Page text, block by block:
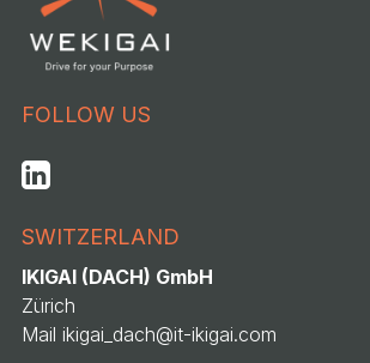
FOLLOW US
SWITZERLAND
IKIGAI (DACH) GmbH
Zürich
Mail ikigai_dach@it-ikigai.com